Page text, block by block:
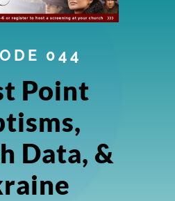
044
Point
Data, &